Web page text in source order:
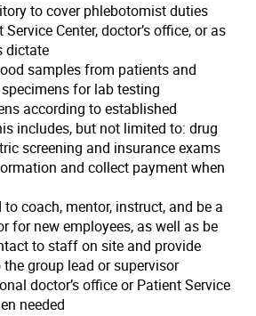
to cover phlebotomist duties
Center, doctor’s office, or as
dictate
samples from patients and
for lab testing
according to established
includes, but not limited to: drug
screening and insurance exams
and collect payment when
to coach, mentor, instruct, and be a
for new employees, as well as be
to staff on site and provide
group lead or supervisor
doctor’s office or Patient Service
needed